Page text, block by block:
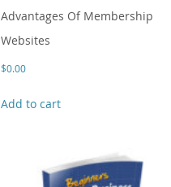
Advantages Of Membership
Websites
$0.00
Add to cart